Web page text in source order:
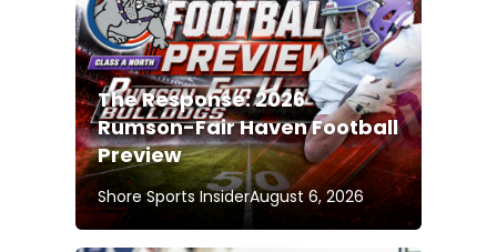
The Response: 2026
Rumson-Fair Haven Football
Preview
Shore Sports InsiderAugust 6, 2026